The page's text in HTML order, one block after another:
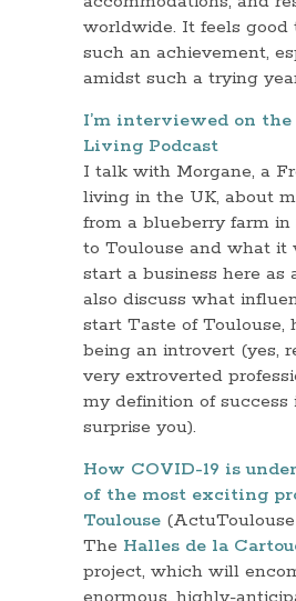
worldwide. It feels good
such an achievement,
amidst such a trying
I’m interviewed on
Living Podcast
I talk with Morgane, a
living in the UK, about
from a blueberry farm
to Toulouse and what it
start a business here as
also discuss what
start Taste of Toulouse,
being an introvert (yes,
very extroverted
my definition of
surprise you).
How COVID-19 is
of the most exciting
Toulouse
The Halles de la
project, which will